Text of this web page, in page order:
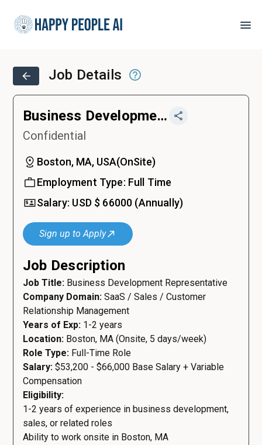
Job Details
Business Development Representative
Confidential
Boston, MA, USA(OnSite)
Employment Type: Full Time
Salary: USD $ 66000 (Annually)
Sign up to Apply
Job Description
Job Title: Business Development Representative
Company Domain: SaaS / Sales / Customer
Relationship Management
Years of Exp: 1-2 years
Location: Boston, MA (Onsite, 5 days/week)
Role Type: Full-Time Role
Salary: $53,200 - $66,000 Base Salary + Variable
Compensation
Eligibility:
1-2 years of experience in business development,
sales, or related roles
Ability to work onsite in Boston, MA